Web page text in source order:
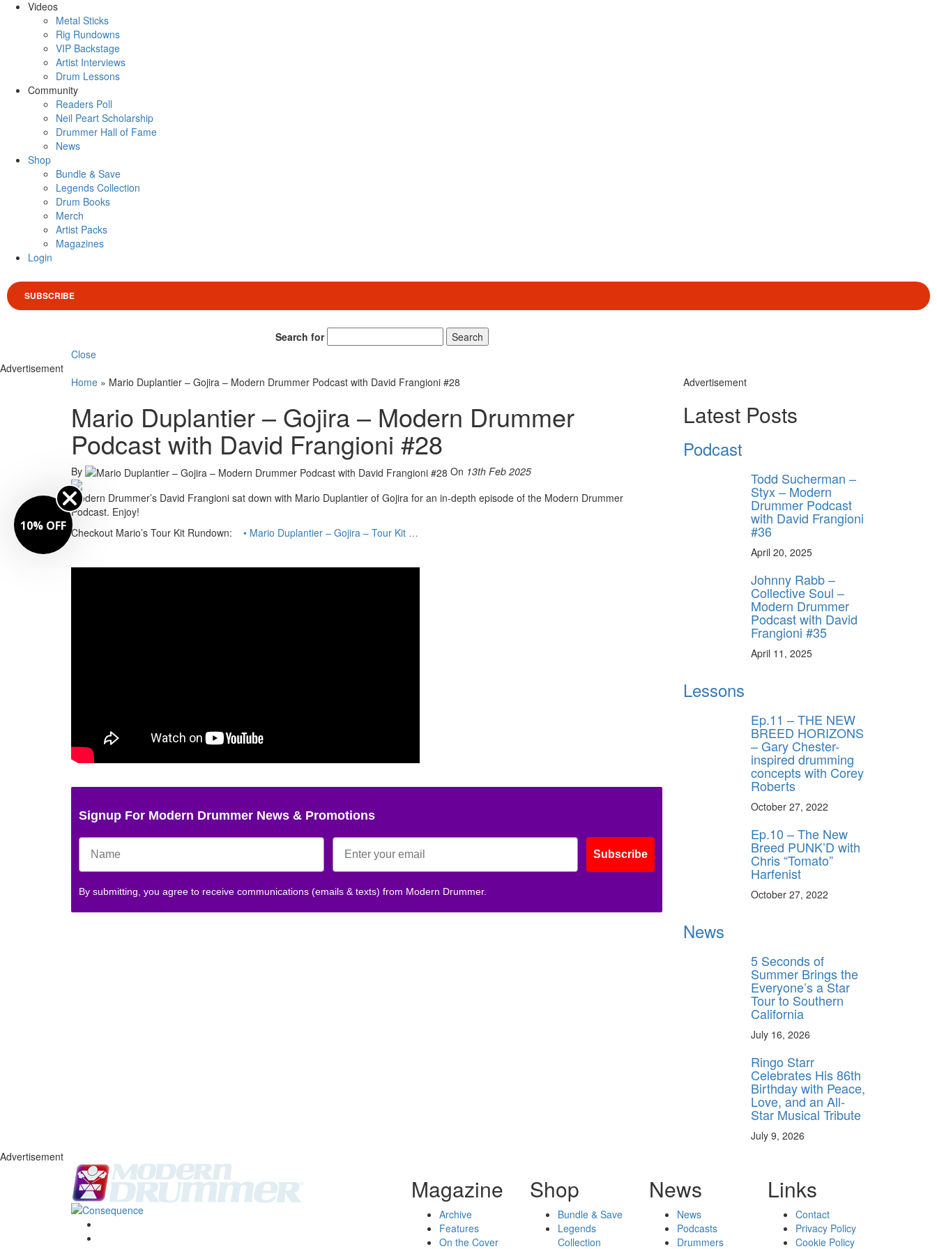
Videos
Metal Sticks
Rig Rundowns
VIP Backstage
Artist Interviews
Drum Lessons
Community
Readers Poll
Neil Peart Scholarship
Drummer Hall of Fame
News
Shop
Bundle & Save
Legends Collection
Drum Books
Merch
Artist Packs
Magazines
Login
SUBSCRIBE
Search for
Search
Close
Advertisement
Home » Mario Duplantier – Gojira – Modern Drummer Podcast with David Frangioni #28
Mario Duplantier – Gojira – Modern Drummer
Podcast with David Frangioni #28
By On 13th Feb 2025
Modern Drummer’s David Frangioni sat down with Mario Duplantier of Gojira for an in-depth episode of the Modern Drummer
Podcast. Enjoy!
Checkout Mario’s Tour Kit Rundown:
• Mario Duplantier – Gojira – Tour Kit …
Signup For Modern Drummer News & Promotions
Subscribe
By submitting, you agree to receive communications (emails & texts) from Modern Drummer.
Advertisement
Latest Posts
Podcast
Todd Sucherman –
Styx – Modern
Drummer Podcast
with David Frangioni
#36
April 20, 2025
Johnny Rabb –
Collective Soul –
Modern Drummer
Podcast with David
Frangioni #35
April 11, 2025
Lessons
Ep.11 – THE NEW
BREED HORIZONS
– Gary Chester-
inspired drumming
concepts with Corey
Roberts
October 27, 2022
Ep.10 – The New
Breed PUNK’D with
Chris “Tomato”
Harfenist
October 27, 2022
News
5 Seconds of
Summer Brings the
Everyone’s a Star
Tour to Southern
California
July 16, 2026
Ringo Starr
Celebrates His 86th
Birthday with Peace,
Love, and an All-
Star Musical Tribute
July 9, 2026
Advertisement
Magazine
Archive
Features
On the Cover
Shop
Bundle & Save
Legends
Collection
News
News
Podcasts
Drummers
Links
Contact
Privacy Policy
Cookie Policy
10% OFF